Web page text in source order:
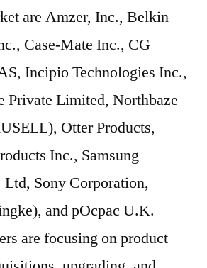
are Amzer, Inc., Belkin
Case-Mate Inc., CG
Incipio Technologies Inc.,
Private Limited, Northbaze
Otter Products,
Inc., Samsung
Sony Corporation,
and pOcpac U.K.
are focusing on product